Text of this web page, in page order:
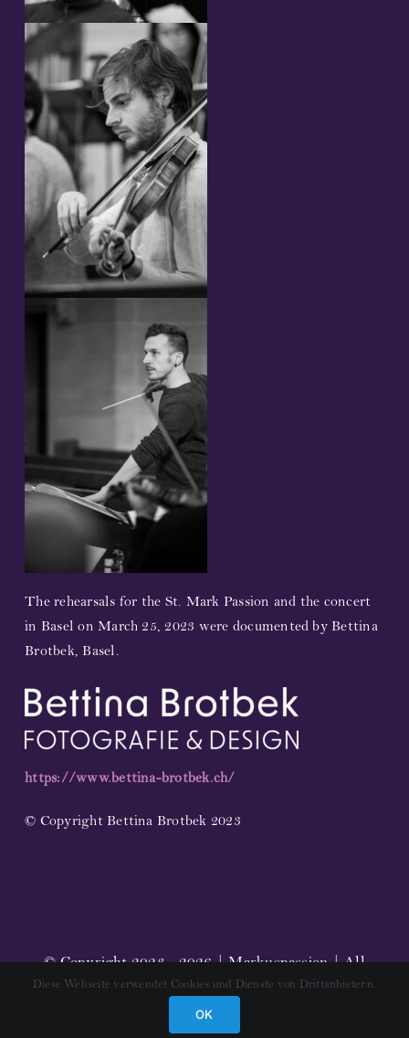
The rehearsals for the St. Mark Passion and the concert
in Basel on March 25, 2023 were documented by Bettina
Brotbek, Basel.
https://www.bettina-brotbek.ch/
© Copyright Bettina Brotbek 2023
© Copyright 2023 - 2026 | Markuspassion | All
Rights Reserved |Impressum
Diese Webseite verwendet Cookies und Dienste von Drittanbietern.
OK